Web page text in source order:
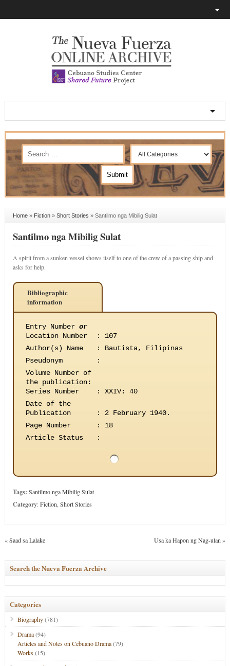
Home» Fiction» Short Stories » Santilmo nga Mibilig Sulat
Santilmo nga Mibilig Sulat
A spirit from a sunken vessel shows itself to one of the crew of a passing ship and
asks for help.
Bibliographic
information
Entry Number or
Location Number
:
107
Author(s) Name
:
Bautista, Filipinas
Pseudonym
:
Volume Number of
the publication:
Series Number
:
XXIV: 40
Date of the
Publication
:
2 February 1940.
Page Number
:
18
Article Status
:
Tags: Santilmo nga Mibilig Sulat
Category:Fiction Short Stories
«Saad sa Lalake Usa ka Hapon ng Nag-ulan »
Search the Nueva Fuerza Archive
Categories
Biography(781)
Drama(94)
Articles and Notes on Cebuano Drama(79)
Works(15)